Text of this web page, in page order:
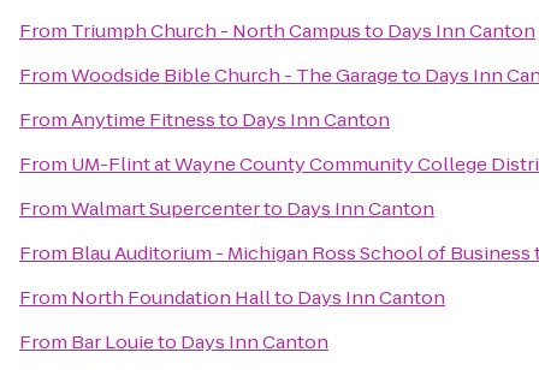
From Triumph Church - North Campusto Days Inn Canton
FromWoodside Bible Church - The Garageto Days Inn
FromAnytime Fitnessto Days Inn Canton
From UM-Flint at Wayne County Community College
FromWalmart Supercenterto Days Inn Canton
From Blau Auditorium - Michigan Ross School of Business
From North Foundation Hallto Days Inn Canton
From Bar Louieto Days Inn Canton